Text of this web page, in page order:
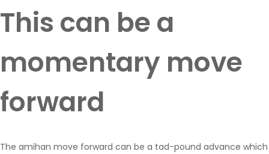
This can be a
momentary move
forward
The amihan move forward can be a tad-pound advance which